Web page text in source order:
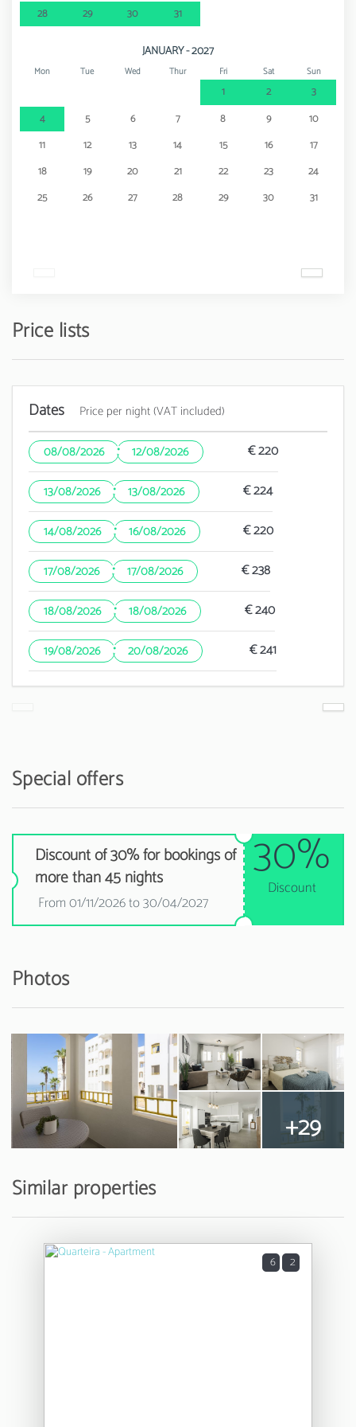
28 29 30 31
JANUARY - 2027
Mon Tue Wed Thur Fri Sat Sun
1 2
3
4
5 6 7 8 9
10
11
12 13 14 15 16
17
18
19 20 21 22 23
24
25
26 27 28 29 30 31
Price lists
Dates Price per night (VAT included)
08/08/2026 · 12/08/2026 € 220
13/08/2026 · 13/08/2026 € 224
14/08/2026 · 16/08/2026 € 220
17/08/2026 · 17/08/2026 € 238
18/08/2026 · 18/08/2026 € 240
19/08/2026 · 20/08/2026 € 241
Special offers
Discount of 30% for bookings of
more than 45 nights
From 01/11/2026 to 30/04/2027
30%
Discount
Photos
+29
Similar properties
6 2